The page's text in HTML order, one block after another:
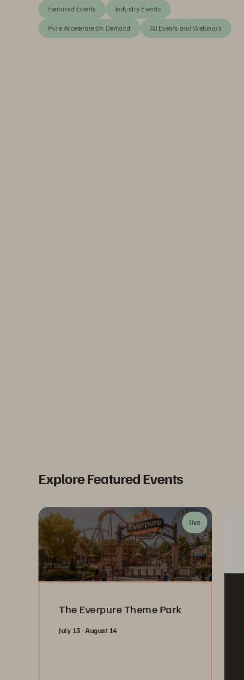
Featured Events Industry Events
Pure Accelerate On Demand All Events and Webinars
Explore Featured Events
live
The Everpure Theme Park
July 13 - August 14